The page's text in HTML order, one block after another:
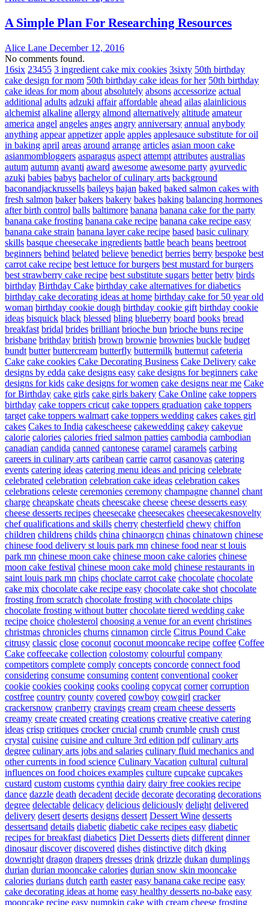
A Simple Plan For Researching Resources
Alice Lane December 12, 2016
No comments found.
16six 23455 3 ingredient cake mix cookies 3sixty 50th birthday
cake design for mom 50th birthday cake ideas for her 50th birthday
cake ideas for mom about absolutely absons accessorize actual
additional adults adzuki affair affordable ahead ailas alainlicious
alchemist alkaline allergy almond alternatively altitude amateur
america angel angeles anges angry anniversary annual anybody
anything appear appetizer apple apples applesauce substitute for oil
in baking april areas around arrange articles asian moon cake
asianmombloggers asparagus aspect attempt attributes australias
autum autumn avanti award awesome awesome party ayurvedic
azuki babies babys bachelor of culinary arts background
baconandjackrussells baileys bajan baked baked salmon cakes with
fresh salmon baker bakers bakery bakes baking balancing hormones
after birth control balls baltimore banana banana cake for the party
banana cake frosting banana cake recipe banana cake recipe easy
banana cake strain banana layer cake recipe based basic culinary
skills basque cheesecake ingredients battle beach beans beetroot
beginners behind belated believe benedict berries berry bespoke best
carrot cake recipe best lettuce for burgers best mustard for burgers
best strawberry cake recipe best substitute sugars better betty birds
birthday Birthday Cake birthday cake alternatives for diabetics
birthday cake decorating ideas at home birthday cake for 50 year old
woman birthday cookie dough birthday cookie gift birthday cookie
ideas bisquick black blessed bling blueberry board books bread
breakfast bridal brides brilliant brioche bun brioche buns recipe
brisbane brithday british brown brownie brownies buckle budget
bundt butter buttercream butterfly buttermilk butternut cafeteria
Cake cake cookies Cake Decorating Business Cake Delivery cake
designs by edda cake designs easy cake designs for beginners cake
designs for kids cake designs for women cake designs near me Cake
for Birthday cake girls cake girls bakery Cake Online cake toppers
birthday cake toppers cricut cake toppers graduation cake toppers
target cake toppers walmart cake toppers wedding cakes cakes girl
cakes Cakes to India cakescheese cakewedding cakey cakeyue
calorie calories calories fried salmon patties cambodia cambodian
canadian candida canned cantonese caramel caramels carbing
careers in culinary arts caribean carrie carrot casanovas catering
events catering ideas catering menu ideas and pricing celebrate
celebrated celebration celebration cake ideas celebration cakes
celebrations celeste ceremonies ceremony champagne channel chant
charge cheapskate cheats cheescake cheese cheese desserts easy
cheese desserts recipes cheesecake cheesecakes cheesecakesnovelty
chef qualifications and skills cherry chesterfield chewy chiffon
children childrens childs china chinaorgcn chinas chinatown chinese
chinese food delivery st louis park mn chinese food near st louis
park mn chinese moon cake chinese moon cake calories chinese
moon cake festival chinese moon cake mold chinese restaurants in
saint louis park mn chips choclate carrot cake chocolate chocolate
cake mix chocolate cake recipe easy chocolate cake shot chocolate
frosting from scratch chocolate frosting with chocolate chips
chocolate frosting without butter chocolate tiered wedding cake
recipe choice cholesterol choosing a venue for an event christines
christmas chronicles churns cinnamon circle Citrus Pound Cake
citrusy classic close coconut coconut mooncake recipe coffee Coffee
Cake coffeecake collection colostomy colourful company
competitors complete comply concepts concorde connect food
considering consume consuming content conventional cooker
cookie cookies cooking cooks cooling copycat corner corruption
costfree country county covered cowboy cowgirl cracker
crackersnow cranberry cravings cream cream cheese desserts
creamy create created creating creations creative creative catering
ideas crisp critiques crocker crucial crumb crumble crush crust
crystal cuisine cuisine and culture 3rd edition pdf culinary arts
degree culinary arts jobs and salaries culinary fluid mechanics and
other currents in food science Culinary Vacation cultural cultural
influences on food choices examples culture cupcake cupcakes
custard custom customs cynthia dairy dairy free cookies recipe
dance dazzle death decadent decide decorate decorating decorations
degree delectable delicacy delicious deliciously delight delivered
delivery desert deserts designs dessert Dessert Wine desserts
dessertsand details diabetic diabetic cake recipes easy diabetic
recipes for breakfast diabetics Diet Desserts diets different dinner
dinosaur discover discovered dishes distinctive ditch dking
downright dragon drapers dresses drink drizzle dukan dumplings
durian durian mooncake calories durian snow skin mooncake
calories durians dutch earth easter easy banana cake recipe easy
cake decorating ideas at home easy healthy desserts no-bake easy
mooncake recipe easy pumpkin cake with cream cheese frosting